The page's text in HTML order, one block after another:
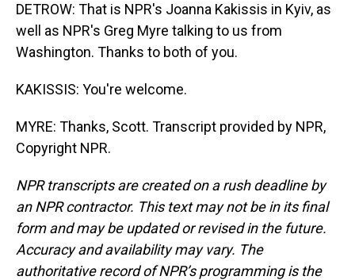
DETROW: That is NPR's Joanna Kakissis in Kyiv, as
well as NPR's Greg Myre talking to us from
Washington. Thanks to both of you.
KAKISSIS: You're welcome.
MYRE: Thanks, Scott. Transcript provided by NPR,
Copyright NPR.
NPR transcripts are created on a rush deadline by
an NPR contractor. This text may not be in its final
form and may be updated or revised in the future.
Accuracy and availability may vary. The
authoritative record of NPR’s programming is the